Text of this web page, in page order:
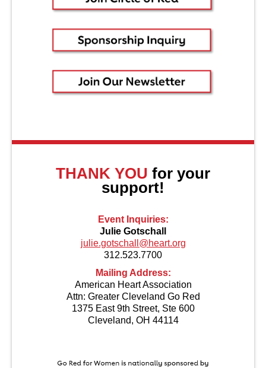
THANK YOU for your
support!
Event Inquiries:
Julie Gotschall
julie.gotschall@heart.org
312.523.7700
Mailing Address:
American Heart Association
Attn: Greater Cleveland Go Red
1375 East 9th Street, Ste 600
Cleveland, OH 44114